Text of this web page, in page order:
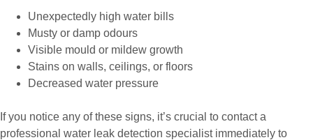
Unexpectedly high water bills
Musty or damp odours
Visible mould or mildew growth
Stains on walls, ceilings, or floors
Decreased water pressure
If you notice any of these signs, it’s crucial to contact a
professional water leak detection specialist immediately to